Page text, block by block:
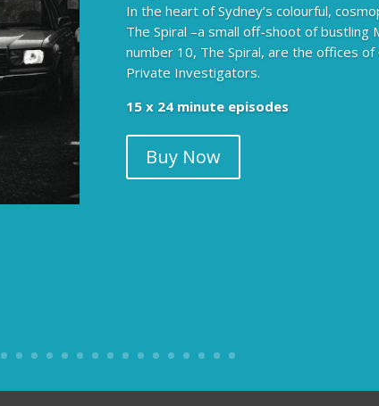
In the heart of Sydney’s colourful,
The Spiral –a small off-shoot of bustling
number 10, The Spiral, are the offices of
Private Investigators.
15 x 24 minute episodes
Buy Now
The Armchair Detective provides you
104 x 3-4 minute self-contained